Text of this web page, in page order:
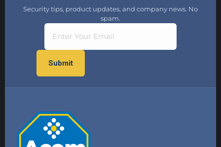
Security tips, product updates, and company news. No
spam.